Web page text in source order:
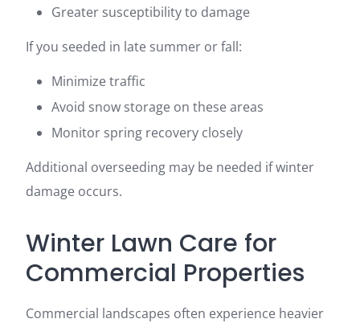
Greater susceptibility to damage
If you seeded in late summer or fall:
Minimize traffic
Avoid snow storage on these areas
Monitor spring recovery closely
Additional overseeding may be needed if winter
damage occurs.
Winter Lawn Care for
Commercial Properties
Commercial landscapes often experience heavier